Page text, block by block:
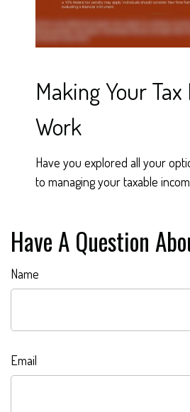
Making Your
Work
Have you explored all your
to managing your taxable
Have A Question
Name
Email